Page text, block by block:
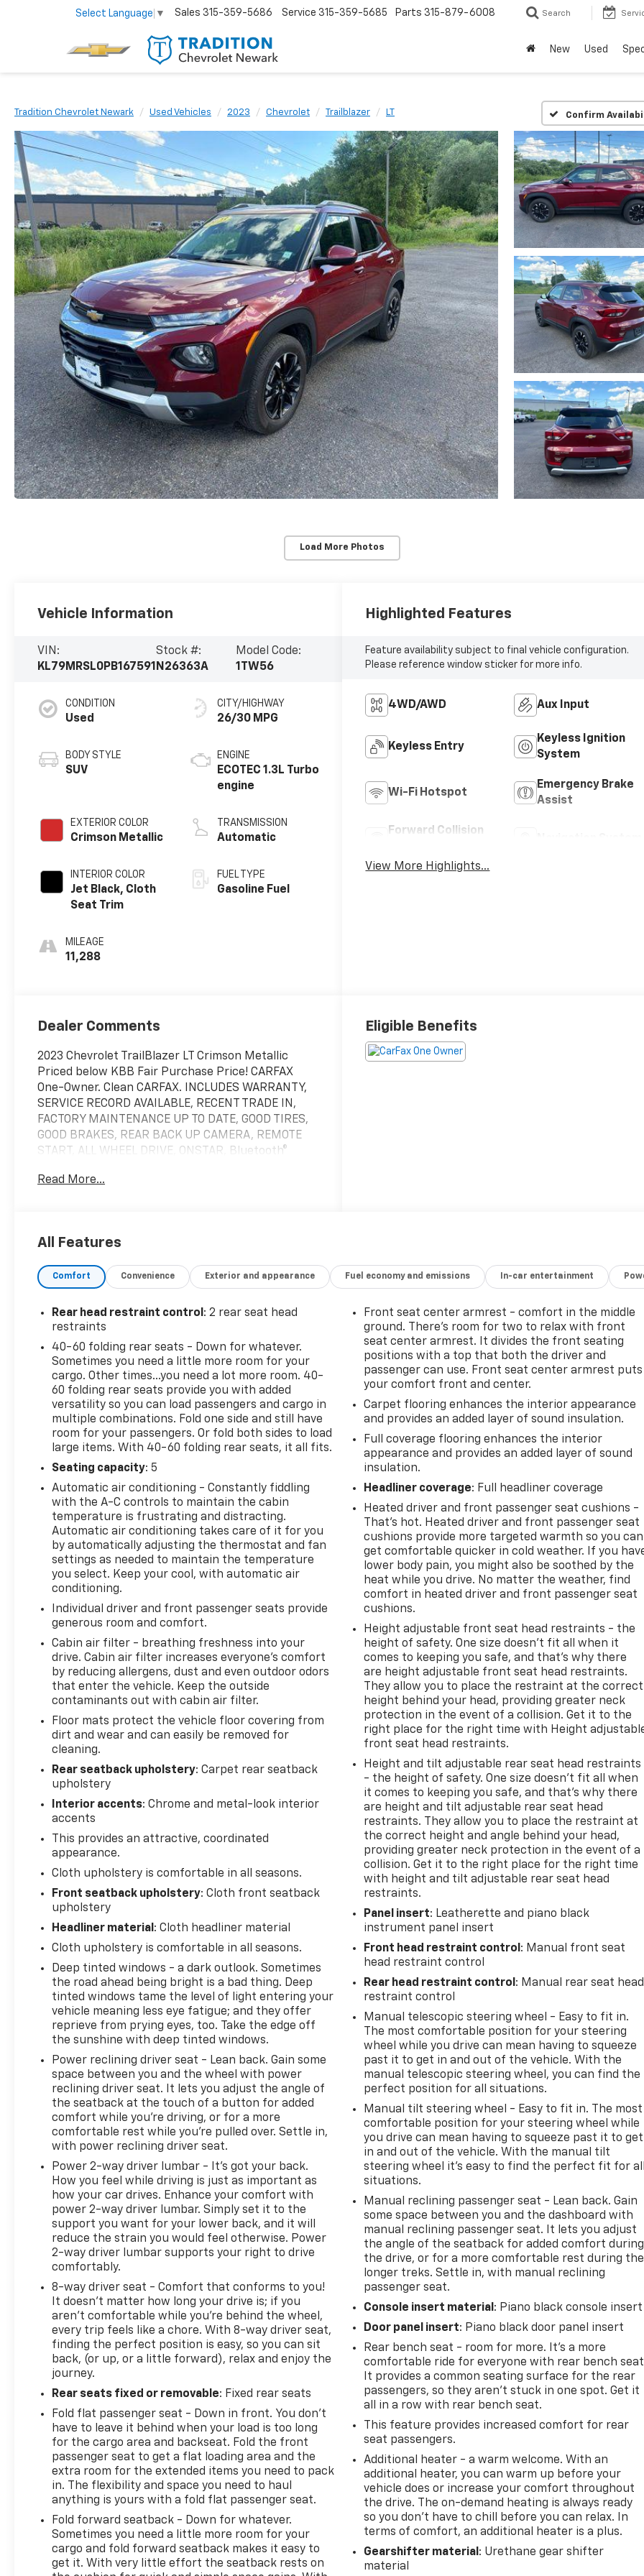
Select Language ▼ Sales 315-359-5686 Service 315-359-5685 Parts 315-879-6008 Search
New Used
Tradition Chevrolet Newark Used Vehicles 2023 Chevrolet Trailblazer LT Confirm
Load More Photos
Vehicle Information
VIN:
KL79MRSL0PB167591
Stock #:
N26363A
Model Code:
1TW56
CONDITION
Used
BODY STYLE
SUV
EXTERIOR COLOR
Crimson Metallic
INTERIOR COLOR
Jet Black, Cloth
Seat Trim
MILEAGE
11,288
CITY/HIGHWAY
26/30 MPG
ENGINE
ECOTEC 1.3L Turbo
engine
TRANSMISSION
Automatic
FUEL TYPE
Gasoline Fuel
Highlighted Features
Feature availability subject to final vehicle configuration.
Please reference window sticker for more info.
4WD/AWD Aux Input
Keyless Entry
Keyless Ignition
System
Wi-Fi Hotspot
Emergency Brake
Assist
Forward Collision
View More Highlights...
Dealer Comments
2023 Chevrolet TrailBlazer LT Crimson Metallic
Priced below KBB Fair Purchase Price! CARFAX
One-Owner. Clean CARFAX. INCLUDES WARRANTY,
SERVICE RECORD AVAILABLE, RECENT TRADE IN,
FACTORY MAINTENANCE UP TO DATE, GOOD TIRES,
GOOD BRAKES, REAR BACK UP CAMERA, REMOTE
START, ALL WHEEL DRIVE, ONSTAR, Bluetooth®
Type-A & 1 Type-C USB Charging-Only Ports, 120-
Passenger Illuminated Vanity Mirrors, Inside Rear-
Group 1LT, Rear Park Assist, Single-Zone Auto
miles below market average! 26/30 City/Highway
MPGWhat sets us apart from other dealers is that
we are a family owned and operated, low pressure
and no hassle dealership. Owner onsite to listen to
our customers wants and needs. Not only do we
carry a great selection of Chevrolet, Buick, GMC
and Cadillac but if we do not have the vehicle you
are looking for we will go out and find it for you. We
look forward to making you a customer for life with
service before and after the sale. “We Can Make It
Happen” with Guaranteed Credit Approval.
Read More...
Eligible Benefits
All Features
Comfort Convenience Exterior and appearance Fuel economy and emissions In-car entertainment
Rear head restraint control : 2 rear seat head
restraints
40-60 folding rear seats - Down for whatever.
Sometimes you need a little more room for your
cargo. Other times...you need a lot more room. 40-
60 folding rear seats provide you with added
versatility so you can load passengers and cargo in
multiple combinations. Fold one side and still have
room for your passengers. Or fold both sides to load
large items. With 40-60 folding rear seats, it all fits.
Seating capacity: 5
Automatic air conditioning - Constantly fiddling
with the A-C controls to maintain the cabin
temperature is frustrating and distracting.
Automatic air conditioning takes care of it for you
by automatically adjusting the thermostat and fan
settings as needed to maintain the temperature
you select. Keep your cool, with automatic air
conditioning.
Individual driver and front passenger seats provide
generous room and comfort.
Cabin air filter - breathing freshness into your
drive. Cabin air filter increases everyone’s comfort
by reducing allergens, dust and even outdoor odors
that enter the vehicle. Keep the outside
contaminants out with cabin air filter.
Floor mats protect the vehicle floor covering from
dirt and wear and can easily be removed for
cleaning.
Rear seatback upholstery: Carpet rear seatback
upholstery
Interior accents: Chrome and metal-look interior
accents
This provides an attractive, coordinated
appearance.
Cloth upholstery is comfortable in all seasons.
Front seatback upholstery: Cloth front seatback
upholstery
Headliner material : Cloth headliner material
Cloth upholstery is comfortable in all seasons.
Deep tinted windows - a dark outlook. Sometimes
the road ahead being bright is a bad thing. Deep
tinted windows tame the level of light entering your
vehicle meaning less eye fatigue; and they offer
reprieve from prying eyes, too. Take the edge off
the sunshine with deep tinted windows.
Power reclining driver seat - Lean back. Gain some
space between you and the wheel with power
reclining driver seat. It lets you adjust the angle of
the seatback at the touch of a button for added
comfort while you’re driving, or for a more
comfortable rest while you’re pulled over. Settle in,
with power reclining driver seat.
Power 2-way driver lumbar - It’s got your back.
How you feel while driving is just as important as
how your car drives. Enhance your comfort with
power 2-way driver lumbar. Simply set it to the
support you want for your lower back, and it will
reduce the strain you would feel otherwise. Power
2-way driver lumbar supports your right to drive
comfortably.
8-way driver seat - Comfort that conforms to you!
It doesn't matter how long your drive is; if you
aren't comfortable while you're behind the wheel,
every trip feels like a chore. With 8-way driver seat,
finding the perfect position is easy, so you can sit
back, (or up, or a little forward), relax and enjoy the
journey.
Rear seats fixed or removable: Fixed rear seats
Fold flat passenger seat - Down in front. You don’t
have to leave it behind when your load is too long
for the cargo area and backseat. Fold the front
passenger seat to get a flat loading area and the
extra room for the extended items you need to pack
in. The flexibility and space you need to haul
anything is yours with a fold flat passenger seat.
Fold forward seatback - Down for whatever.
Sometimes you need a little more room for your
cargo and fold forward seatback makes it easy to
get it. With very little effort the seatback rests on
Front seat center armrest - comfort in the middle
ground. There’s room for two to relax with front
seat center armrest. It divides the front seating
positions with a top that both the driver and
passenger can use. Front seat center armrest puts
your comfort front and center.
Carpet flooring enhances the interior appearance
and provides an added layer of sound insulation.
Full coverage flooring enhances the interior
appearance and provides an added layer of sound
insulation.
Headliner coverage: Full headliner coverage
Heated driver and front passenger seat cushions -
That’s hot. Heated driver and front passenger seat
cushions provide more targeted warmth so you can
get comfortable quicker in cold weather. If you
lower body pain, you might also be soothed by the
heat while you drive. No matter the weather, find
comfort in heated driver and front passenger seat
cushions.
Height adjustable front seat head restraints - the
height of safety. One size doesn’t fit all when it
comes to keeping you safe, and that’s why there
are height adjustable front seat head restraints.
They allow you to place the restraint at the correct
height behind your head, providing greater neck
protection in the event of a collision. Get it to the
right place for the right time with Height
front seat head restraints.
Height and tilt adjustable rear seat head restraints
- the height of safety. One size doesn’t fit all when
it comes to keeping you safe, and that’s why there
are height and tilt adjustable rear seat head
restraints. They allow you to place the restraint at
the correct height and angle behind your head,
providing greater neck protection in the event of a
collision. Get it to the right place for the right time
with height and tilt adjustable rear seat head
restraints.
Panel insert: Leatherette and piano black
instrument panel insert
Front head restraint control : Manual front seat
head restraint control
Rear head restraint control : Manual rear seat head
restraint control
Manual telescopic steering wheel - Easy to fit in.
The most comfortable position for your steering
wheel while you drive can mean having to squeeze
past it to get in and out of the vehicle. With the
manual telescopic steering wheel, you can find the
perfect position for all situations.
Manual tilt steering wheel - Easy to fit in. The most
comfortable position for your steering wheel while
you drive can mean having to squeeze past it to get
in and out of the vehicle. With the manual tilt
steering wheel it's easy to find the perfect fit for all
situations.
Manual reclining passenger seat - Lean back. Gain
some space between you and the dashboard with
manual reclining passenger seat. It lets you adjust
the angle of the seatback for added comfort during
the drive, or for a more comfortable rest during the
longer treks. Settle in, with manual reclining
passenger seat.
Console insert material : Piano black console insert
Door panel insert: Piano black door panel insert
Rear bench seat - room for more. It’s a more
comfortable ride for everyone with rear bench
It provides a common seating surface for the rear
passengers, so they aren't stuck in one spot. Get it
all in a row with rear bench seat.
This feature provides increased comfort for rear
seat passengers.
Additional heater - a warm welcome. With an
additional heater, you can warm up before your
vehicle does or increase your comfort throughout
the drive. The on-demand heating is always ready
so you don't have to chill before you can relax. In
terms of comfort, an additional heater is a plus.
Gearshifter material : Urethane gear shifter
material